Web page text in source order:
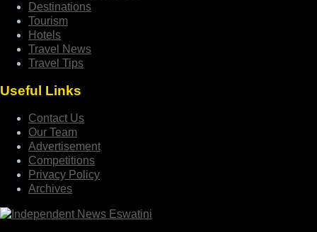
Destinations
Tourism
Hotels
Travel News
Travel Tips
Useful Links
Contact Us
Our Team
Advertisement
Competitions
Privacy Policy
Archives